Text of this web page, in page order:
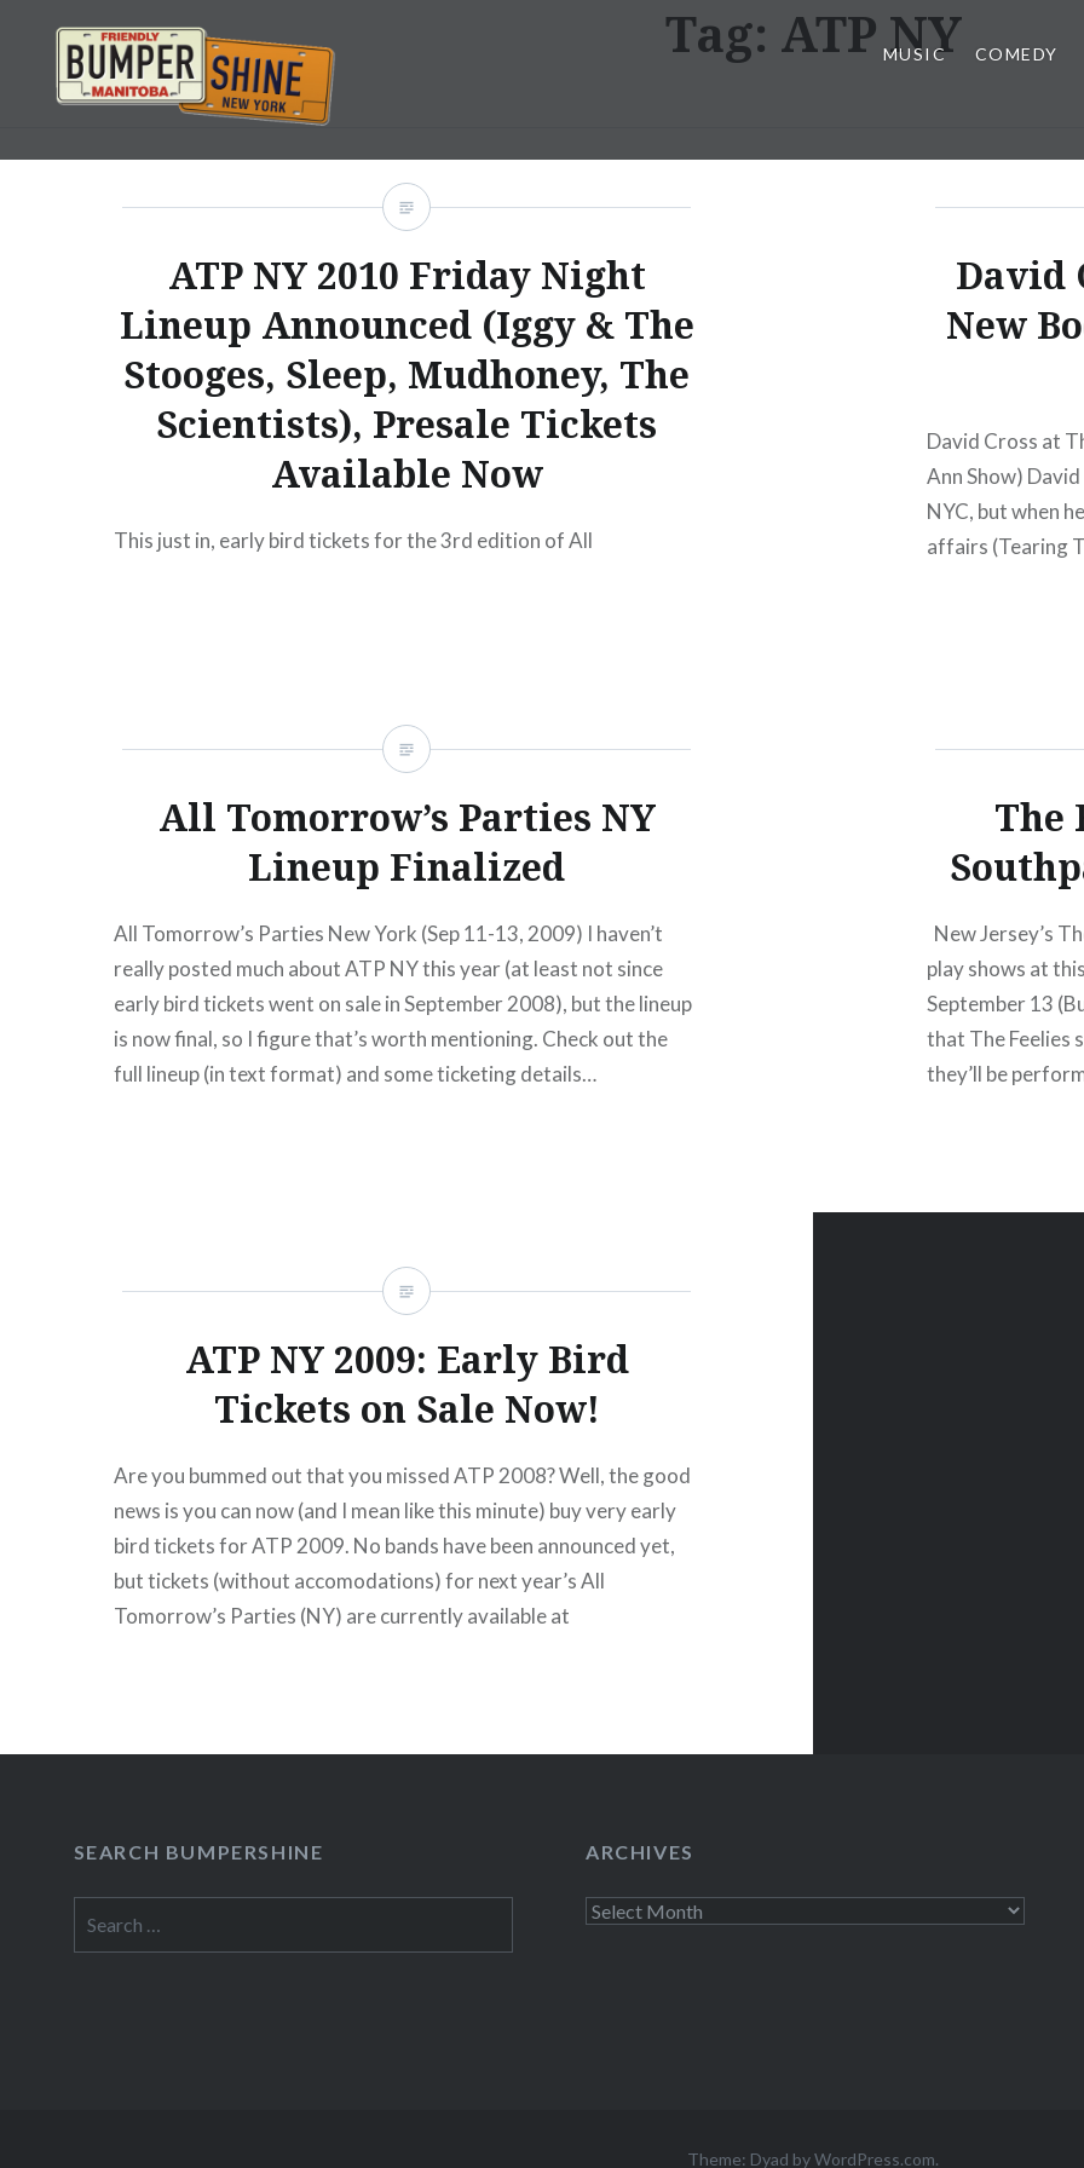
content
Bumpershine.com
MUSIC COMEDY
Tag: ATP NY
ATP NY 2010 Friday Night
Lineup Announced (Iggy & The
Stooges, Sleep, Mudhoney, The
Scientists), Presale Tickets
Available Now
This just in, early bird tickets for the 3rd edition of All
READ MORE
David
New
David Cross at
Ann Show)
NYC, but when
affairs (Tearing
All Tomorrow’s Parties NY
Lineup Finalized
All Tomorrow’s Parties New York (Sep 11-13, 2009) I haven’t
really posted much about ATP NY this year (at least not since
early bird tickets went on sale in September 2008), but the lineup
is now final, so I figure that’s worth mentioning. Check out the
full lineup (in text format) and some ticketing details…
The
New Jersey’s
play shows at
September 13
that The Feelies
they’ll be
ATP NY 2009: Early Bird
Tickets on Sale Now!
Are you bummed out that you missed ATP 2008? Well, the good
news is you can now (and I mean like this minute) buy very early
bird tickets for ATP 2009. No bands have been announced yet,
but tickets (without accomodations) for next year’s All
Tomorrow’s Parties (NY) are currently available at
SEARCH BUMPERSHINE
for:
ARCHIVES
Archives
Theme: Dyad byWordPress.com.